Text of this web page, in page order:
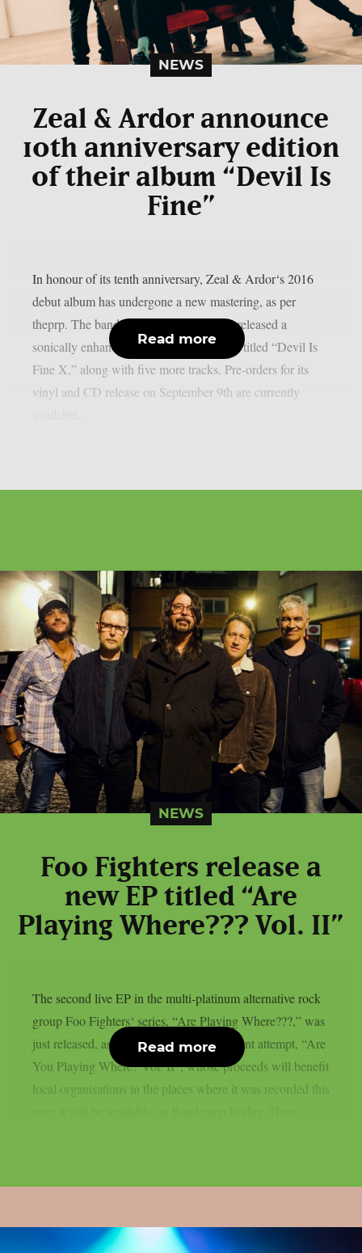
NEWS
Zeal & Ardor announce
10th anniversary edition
of their album “Devil Is
Fine”
In honour of its tenth anniversary, Zeal & Ardor‘s 2016
debut album has undergone a new mastering, as per
theprp. The band recently unexpectedly released a
sonically enhanced version of the record, titled “Devil Is
Fine X,” along with five more tracks. Pre-orders for its
vinyl and CD release on September 9th are currently
Read more
NEWS
Foo Fighters release a
new EP titled “Are
Playing Where??? Vol. II”
The second live EP in the multi-platinum alternative rock
group Foo Fighters‘ series, “Are Playing Where???,” was
just released, as per theprp. The most recent attempt, “Are
You Playing Where? Vol. II”, whose proceeds will benefit
local organisations in the places where it was recorded this
Read more